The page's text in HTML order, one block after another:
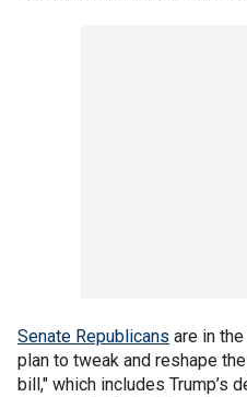
Senate Republicans are in
plan to tweak and reshape
bill," which includes Trump’s